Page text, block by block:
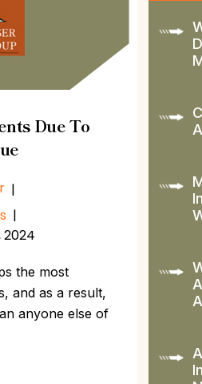
Due To
|
|
2024
the most
and as a result,
anyone else of